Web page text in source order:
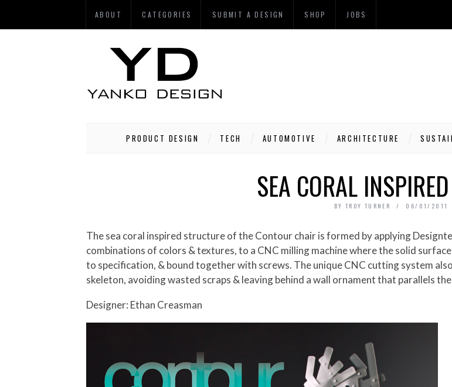
ABOUT CATEGORIES SUBMIT A DESIGN SHOP JOBS
PRODUCT DESIGN TECH AUTOMOTIVE ARCHITECTURE
SEA CORAL
BY TROY TURNER 06/01/2011
The sea coral inspired structure of the Contour chair is formed by applying Designtex Fusion, a co-polyester resin panel with limitless
combinations of colors & textures, to a CNC milling machine where the solid
to specification, & bound together with screws. The unique CNC cutting system
skeleton, avoiding wasted scraps & leaving behind a wall ornament that parallels
Designer: Ethan Creasman